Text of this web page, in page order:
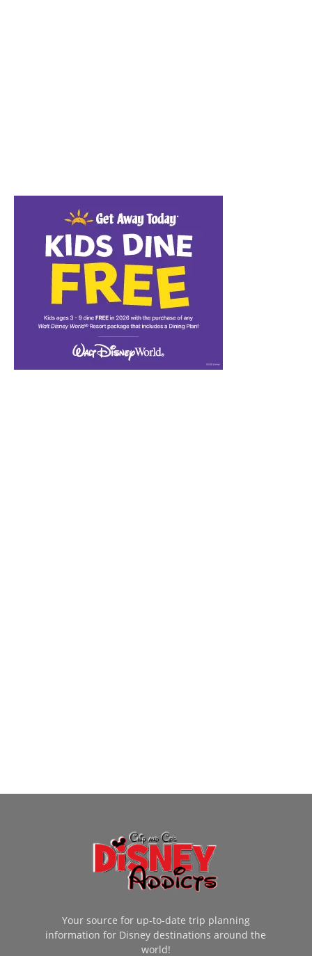
Your source for up-to-date trip planning
information for Disney destinations around the
world!